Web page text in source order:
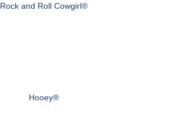
Rock and Roll Cowgirl®
Hooey®